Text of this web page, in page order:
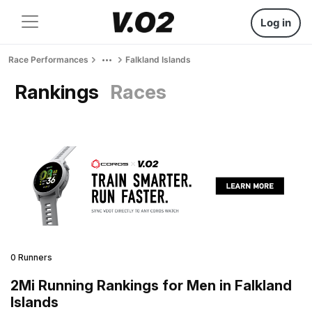
Log in
Race Performances Falkland Islands
Rankings Races
0 Runners
2Mi Running Rankings for Men in Falkland
Islands